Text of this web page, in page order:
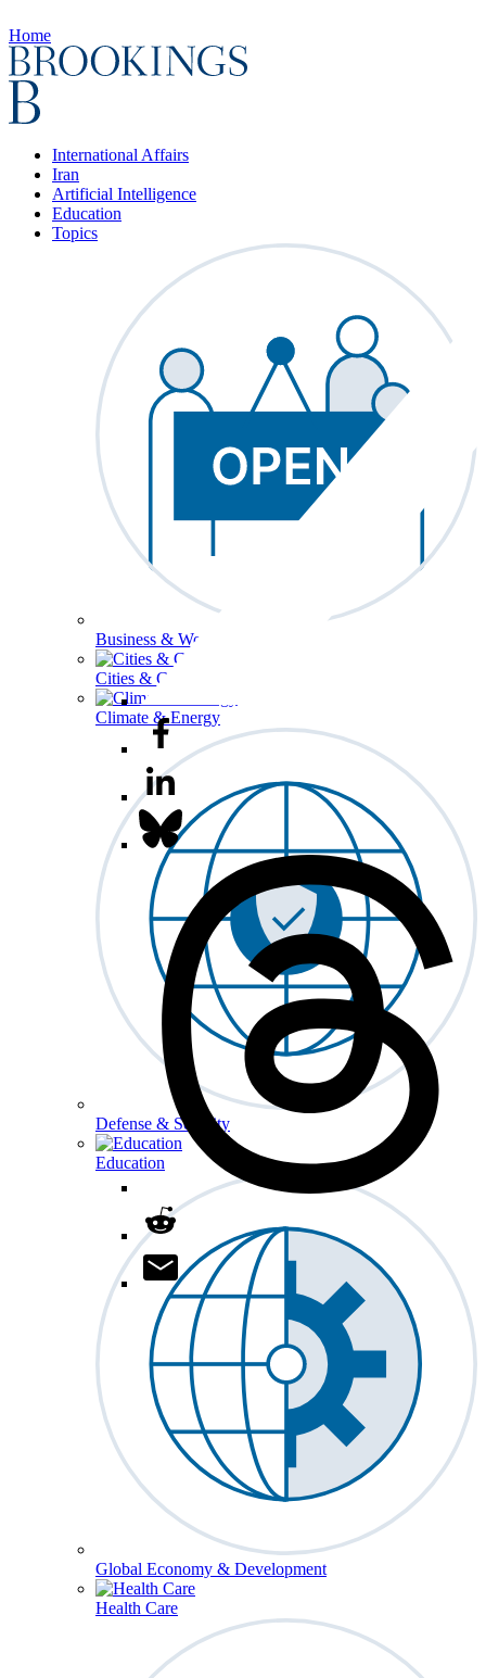
Home
International Affairs
Iran
Artificial Intelligence
Education
Topics
Business & Workforce
Cities & Communities
Climate & Energy
Defense & Security
Education
Global Economy & Development
Health Care